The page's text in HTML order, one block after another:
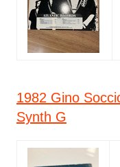
1982 Gino
Synth G